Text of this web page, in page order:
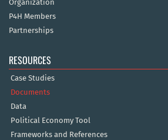
Organization
P4H Members
Partnerships
RESOURCES
Case Studies
Documents
Data
Political Economy Tool
Frameworks and References